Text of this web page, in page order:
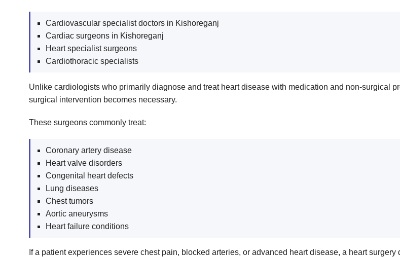
Cardiovascular specialist doctors in Kishoreganj
Cardiac surgeons in Kishoreganj
Heart specialist surgeons
Cardiothoracic specialists
Unlike cardiologists who primarily diagnose and treat heart disease with medication and non-surgical
surgical intervention becomes necessary.
These surgeons commonly treat:
Coronary artery disease
Heart valve disorders
Congenital heart defects
Lung diseases
Chest tumors
Aortic aneurysms
Heart failure conditions
If a patient experiences severe chest pain, blocked arteries, or advanced heart disease, a heart